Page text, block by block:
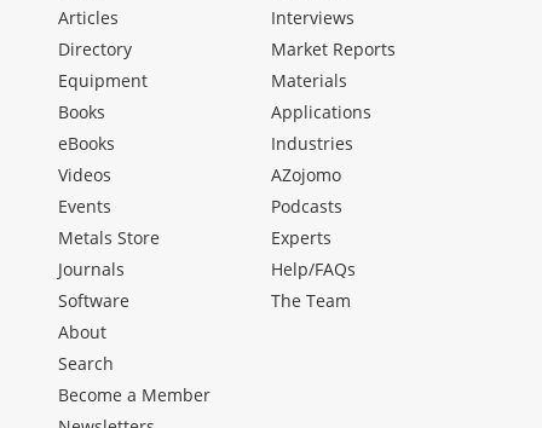
Articles
Directory
Equipment
Books
eBooks
Videos
Events
Metals Store
Journals
Software
Interviews
Market Reports
Materials
Applications
Industries
AZojomo
Podcasts
Experts
Help/FAQs
The Team
About
Search
Become a Member